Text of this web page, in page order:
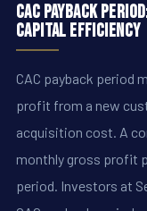
CAC Payback
Capital Efficiency
CAC payback period
profit from a new
acquisition cost. A
monthly gross profit
period. Investors at